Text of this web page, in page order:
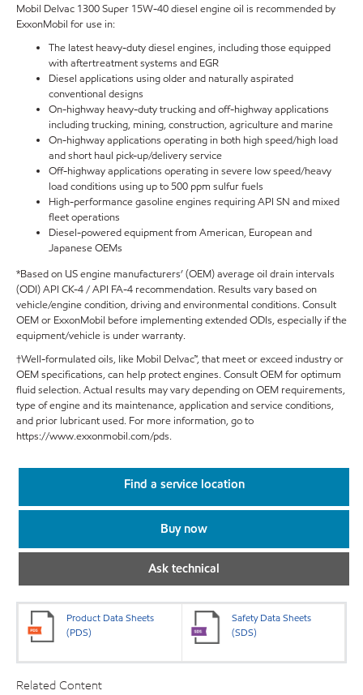
Mobil Delvac 1300 Super 15W-40 diesel engine oil is recommended by
ExxonMobil for use in:
The latest heavy-duty diesel engines, including those equipped
with aftertreatment systems and EGR
Diesel applications using older and naturally aspirated
conventional designs
On-highway heavy-duty trucking and off-highway applications
including trucking, mining, construction, agriculture and marine
On-highway applications operating in both high speed/high load
and short haul pick-up/delivery service
Off-highway applications operating in severe low speed/heavy
load conditions using up to 500 ppm sulfur fuels
High-performance gasoline engines requiring API SN and mixed
fleet operations
Diesel-powered equipment from American, European and
Japanese OEMs
*Based on US engine manufacturers’ (OEM) average oil drain intervals
(ODI) API CK-4 / API FA-4 recommendation. Results vary based on
vehicle/engine condition, driving and environmental conditions. Consult
OEM or ExxonMobil before implementing extended ODIs, especially if the
equipment/vehicle is under warranty.
†Well-formulated oils, like Mobil Delvac™, that meet or exceed industry or
OEM specifications, can help protect engines. Consult OEM for optimum
fluid selection. Actual results may vary depending on OEM requirements,
type of engine and its maintenance, application and service conditions,
and prior lubricant used. For more information, go to
https://www.exxonmobil.com/pds.
Find a service location
Buy now
Ask technical
Product Data Sheets
(PDS)
Safety Data Sheets
(SDS)
Related Content